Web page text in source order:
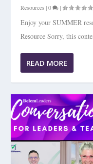
Resources |0 |
Enjoy your SUMMER
Resource Sorry, this
READ MORE